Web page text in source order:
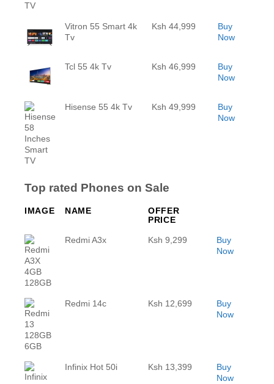
Vitron 55 Smart 4k
Tv
Ksh 44,999
Buy
Now
Tcl 55 4k Tv Ksh 46,999
Buy
Now
Hisense 55 4k Tv Ksh 49,999
Buy
Now
Top rated Phones on Sale
IMAGE NAME
OFFER
PRICE
Redmi A3x Ksh 9,299
Buy
Now
Redmi 14c Ksh 12,699
Buy
Now
Infinix Hot 50i Ksh 13,399
Buy
Now